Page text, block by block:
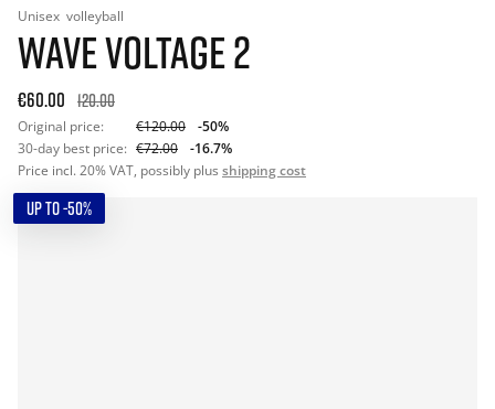
Unisex volleyball
WAVE VOLTAGE 2
€60.00 120.00
Original price: €120.00
-50%
30-day best price: €72.00
-16.7%
Price incl. 20% VAT, possibly plus shipping cost
UP TO -50%